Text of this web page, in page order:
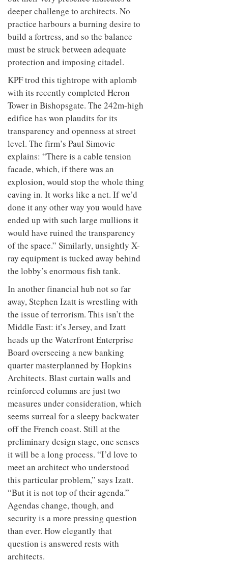
deeper challenge to architects. No
practice harbours a burning desire to
build a fortress, and so the balance
must be struck between adequate
protection and imposing citadel.
KPF trod this tightrope with aplomb
with its recently completed Heron
Tower in Bishopsgate. The 242m-high
edifice has won plaudits for its
transparency and openness at street
level. The firm’s Paul Simovic
explains: “There is a cable tension
facade, which, if there was an
explosion, would stop the whole thing
caving in. It works like a net. If we’d
done it any other way you would have
ended up with such large mullions it
would have ruined the transparency
of the space.” Similarly, unsightly X-
ray equipment is tucked away behind
the lobby’s enormous fish tank.
In another financial hub not so far
away, Stephen Izatt is wrestling with
the issue of terrorism. This isn’t the
Middle East: it’s Jersey, and Izatt
heads up the Waterfront Enterprise
Board overseeing a new banking
quarter masterplanned by Hopkins
Architects. Blast curtain walls and
reinforced columns are just two
measures under consideration, which
seems surreal for a sleepy backwater
off the French coast. Still at the
preliminary design stage, one senses
it will be a long process. “I’d love to
meet an architect who understood
this particular problem,” says Izatt.
“But it is not top of their agenda.”
Agendas change, though, and
security is a more pressing question
than ever. How elegantly that
question is answered rests with
architects.